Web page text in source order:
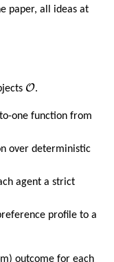
paper, all ideas at
O
O
.
one function from
over deterministic
agent a strict
profile to a
outcome for each